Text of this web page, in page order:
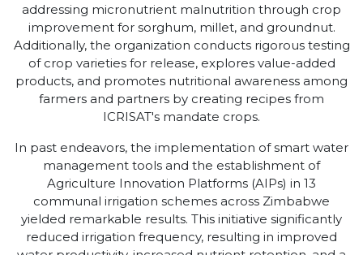
addressing micronutrient malnutrition through crop
improvement for sorghum, millet, and groundnut.
Additionally, the organization conducts rigorous testing
of crop varieties for release, explores value-added
products, and promotes nutritional awareness among
farmers and partners by creating recipes from
ICRISAT's mandate crops.
In past endeavors, the implementation of smart water
management tools and the establishment of
Agriculture Innovation Platforms (AIPs) in 13
communal irrigation schemes across Zimbabwe
yielded remarkable results. This initiative significantly
reduced irrigation frequency, resulting in improved